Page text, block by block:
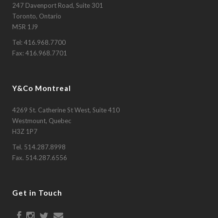
247 Davenport Road, Suite 301
Toronto, Ontario
M5R 1J9
Tel:416.968.7700
Fax: 416.968.7701
Y&Co Montreal
4269 St. Catherine St West, Suite 410
Westmount, Quebec
H3Z 1P7
Tel. 514.287.8998
Fax. 514.287.6556
Get in Touch